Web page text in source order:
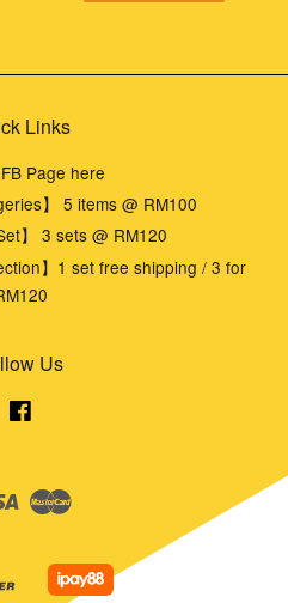
Links
Page here
】 5 items @ RM100
】 3 sets @ RM120
】1 set free shipping / 3 for
Us
Visa Master